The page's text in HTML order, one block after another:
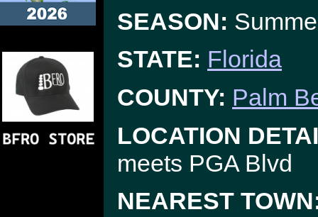
SEASON:
STATE: Florida
COUNTY: Palm
LOCATION
meets PGA Blvd
NEAREST